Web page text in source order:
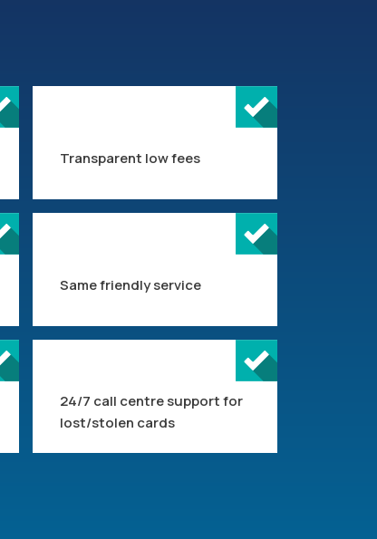
Transparent low fees
Same friendly service
24/7 call centre support for
lost/stolen cards